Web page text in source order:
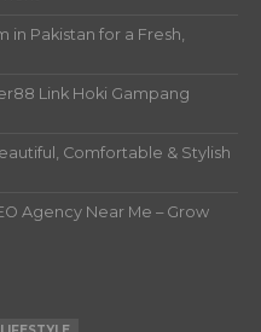
Pakistan for a Fresh,
Link Hoki Gampang
Comfortable & Stylish
Agency Near Me – Grow